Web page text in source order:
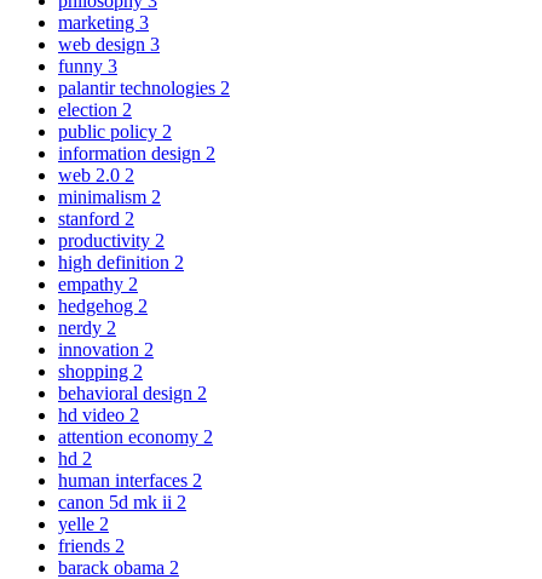
marketing 3
web design 3
funny 3
palantir technologies 2
election 2
public policy 2
information design 2
web 2.0 2
minimalism 2
stanford 2
productivity 2
high definition 2
empathy 2
hedgehog 2
nerdy 2
innovation 2
shopping 2
behavioral design 2
hd video 2
attention economy 2
hd 2
human interfaces 2
canon 5d mk ii 2
yelle 2
friends 2
barack obama 2